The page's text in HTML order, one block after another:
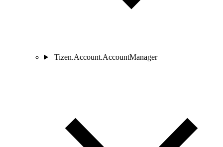
Tizen.Account.AccountManager